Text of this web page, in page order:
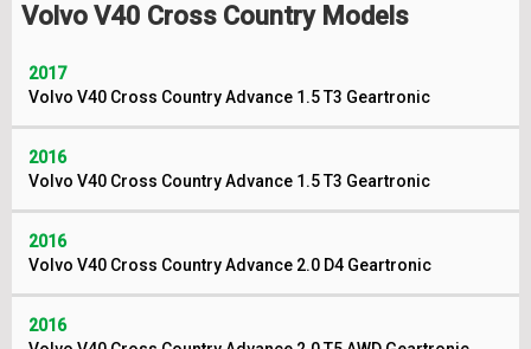
Volvo V40 Cross Country Models
2017
Volvo V40 Cross Country Advance 1.5 T3 Geartronic
2016
Volvo V40 Cross Country Advance 1.5 T3 Geartronic
2016
Volvo V40 Cross Country Advance 2.0 D4 Geartronic
2016